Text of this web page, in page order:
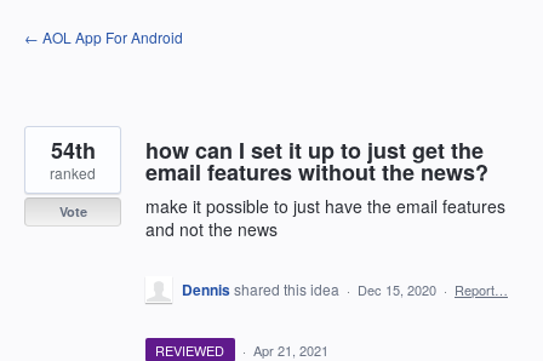
Skip
to
← AOL App For Android
how can I set it up to just get the
email features without the news?
make it possible to just have the email features
and not the news
54th
ranked
Vote
Dennisshared this idea · Dec 15, 2020 · Report…
REVIEWED · Apr 21, 2021